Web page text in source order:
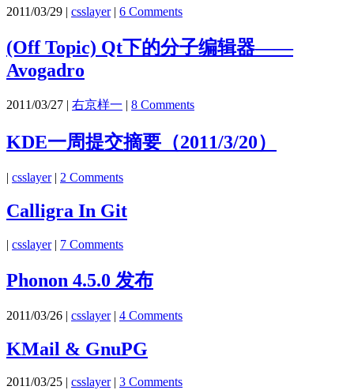
2011/03/29 | csslayer| 6 Comments
(Off Topic) Qt下的分子编辑器——
Avogadro
2011/03/27 | 右京样一 | 8 Comments
KDE一周提交摘要（2011/3/20）
| csslayer| 2 Comments
Calligra In Git
| csslayer| 7 Comments
Phonon 4.5.0 发布
2011/03/26 | csslayer| 4 Comments
KMail & GnuPG
2011/03/25 csslayer| 3 Comments